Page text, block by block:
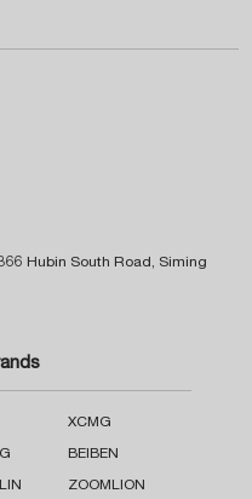
Hubin South Road, Siming
XCMG
BEIBEN
ZOOMLION